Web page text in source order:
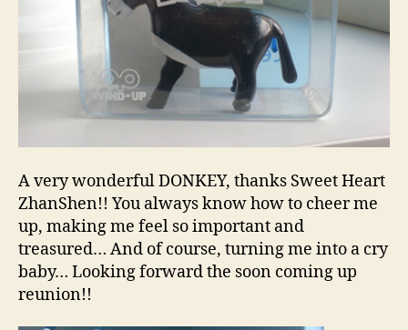
A very wonderful DONKEY, thanks Sweet Heart
ZhanShen!! You always know how to cheer me
up, making me feel so important and
treasured… And of course, turning me into a cry
baby… Looking forward the soon coming up
reunion!!